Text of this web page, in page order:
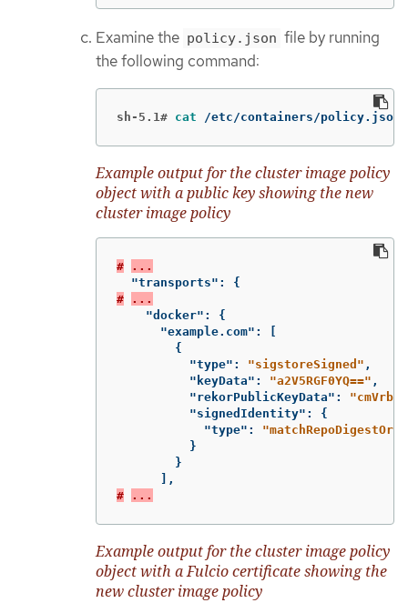
Examine the policy.json file by running
the following command:
sh-5.1# cat /etc/containers/policy.json
Example output for the cluster image policy
object with a public key showing the new
cluster image policy
#
...
"transports" :
{
#
...
"docker" :
{
"example.com" :
{
"type" : "sigstoreSigned" ,
"keyData" : "a2V5RGF0YQ==" ,
"rekorPublicKeyData" :
"signedIdentity" :
{
"type" :
}
}
],
#
...
Example output for the cluster image policy
object with a Fulcio certificate showing the
new cluster image policy